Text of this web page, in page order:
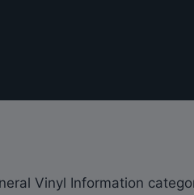
Vinyl Information